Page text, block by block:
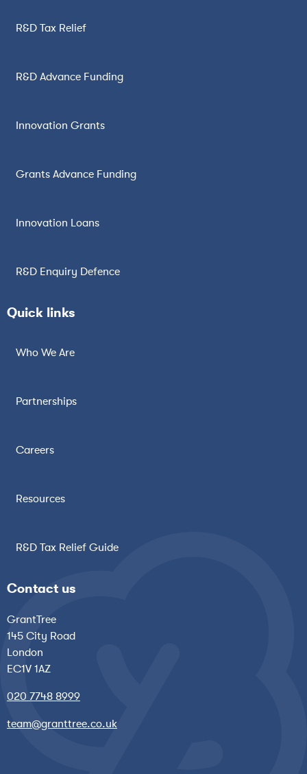
R&D Tax Relief
R&D Advance Funding
Innovation Grants
Grants Advance Funding
Innovation Loans
R&D Enquiry Defence
Quick links
Who We Are
Partnerships
Careers
Resources
R&D Tax Relief Guide
Contact us
GrantTree
145 City Road
London
EC1V 1AZ
020 7748 8999
team@granttree.co.uk